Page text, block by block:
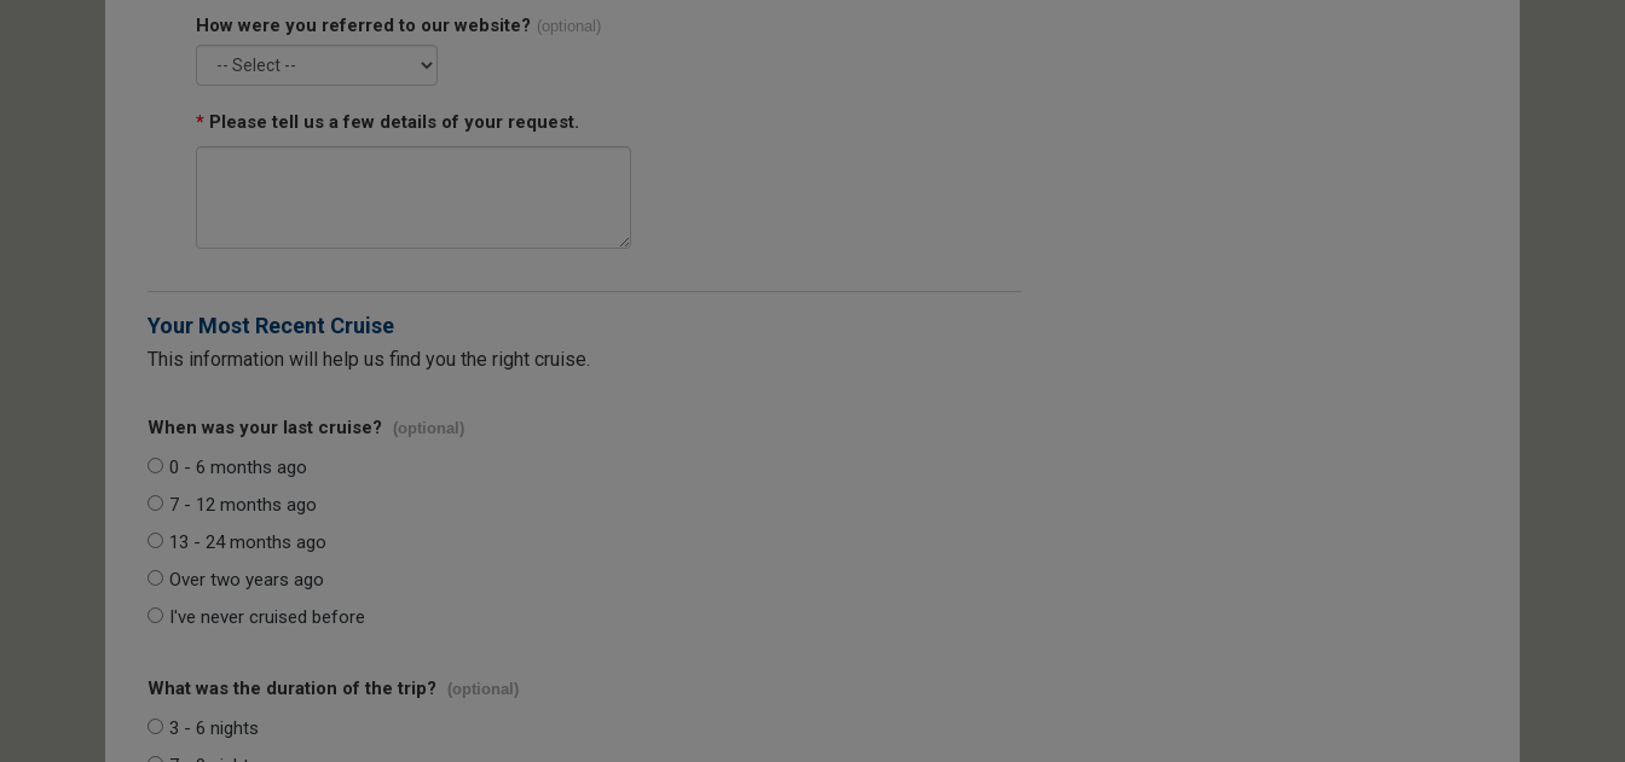
How were you referred to our website? (optional)
* Please tell us a few details of your request.
Your Most Recent Cruise
This information will help us find you the right cruise.
When was your last cruise? (optional)
0 - 6 months ago
7 - 12 months ago
13 - 24 months ago
Over two years ago
I've never cruised before
What was the duration of the trip? (optional)
3 - 6 nights